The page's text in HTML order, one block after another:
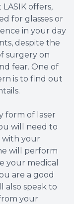
offers,
for glasses or
in your day
despite the
surgery on
fear. One of
is to find out
form of laser
will need to
with your
will perform
your medical
are a good
also speak to
your